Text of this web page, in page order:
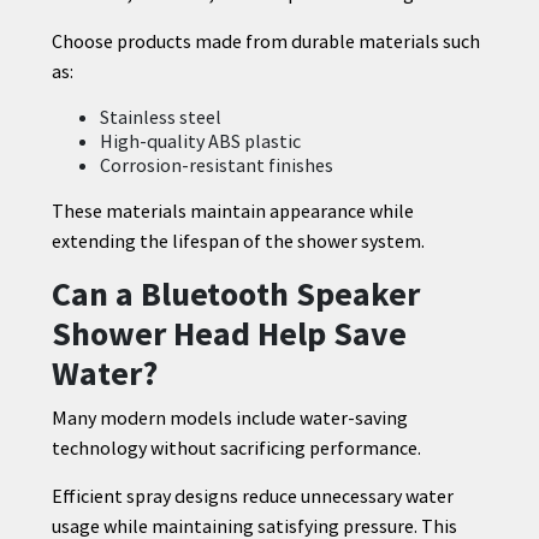
Choose products made from durable materials such
as:
Stainless steel
High-quality ABS plastic
Corrosion-resistant finishes
These materials maintain appearance while
extending the lifespan of the shower system.
Can a Bluetooth Speaker
Shower Head Help Save
Water?
Many modern models include water-saving
technology without sacrificing performance.
Efficient spray designs reduce unnecessary water
usage while maintaining satisfying pressure. This